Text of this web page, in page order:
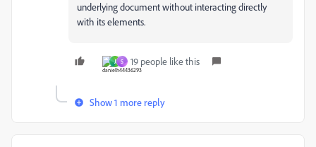
underlying document without interacting directly
with its elements.
J S 19 people like this
Show 1 more reply